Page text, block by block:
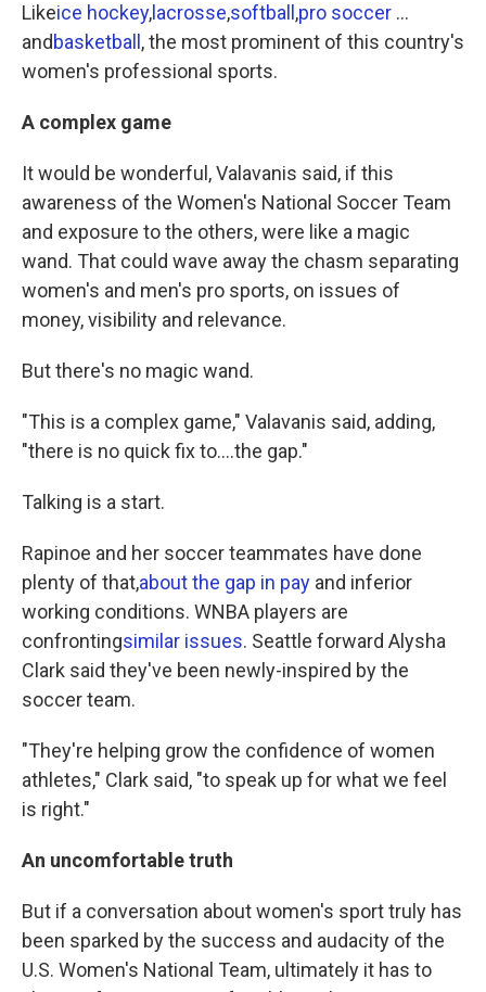
Likeice hockey, lacrosse,softball ,pro soccer ...
andbasketball , the most prominent of this country's
women's professional sports.
A complex game
It would be wonderful, Valavanis said, if this
awareness of the Women's National Soccer Team
and exposure to the others, were like a magic
wand. That could wave away the chasm separating
women's and men's pro sports, on issues of
money, visibility and relevance.
But there's no magic wand.
"This is a complex game," Valavanis said, adding,
"there is no quick fix to....the gap."
Talking is a start.
Rapinoe and her soccer teammates have done
plenty of that,about the gap in pay and inferior
working conditions. WNBA players are
confrontingsimilar issues. Seattle forward Alysha
Clark said they've been newly-inspired by the
soccer team.
"They're helping grow the confidence of women
athletes," Clark said, "to speak up for what we feel
is right."
An uncomfortable truth
But if a conversation about women's sport truly has
been sparked by the success and audacity of the
U.S. Women's National Team, ultimately it has to